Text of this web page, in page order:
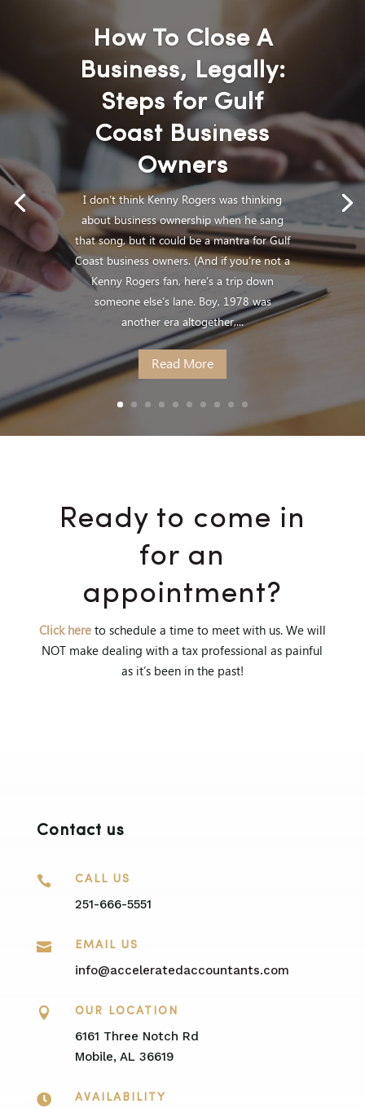
How To Close A
Business, Legally:
Steps for Gulf
Coast Business
Owners
I don’t think Kenny Rogers was thinking
about business ownership when he sang
that song, but it could be a mantra for Gulf
Coast business owners. (And if you’re not a
Kenny Rogers fan, here’s a trip down
someone else’s lane. Boy, 1978 was
another era altogether,...
Read More
Ready to come in
for an
appointment?
Click here to schedule a time to meet with us. We will
NOT make dealing with a tax professional as painful
as it’s been in the past!
Contact us
 CALL US
251-666-5551
 EMAIL US
info@acceleratedaccountants.com
 OUR LOCATION
6161 Three Notch Rd
Mobile, AL 36619
 AVAILABILITY